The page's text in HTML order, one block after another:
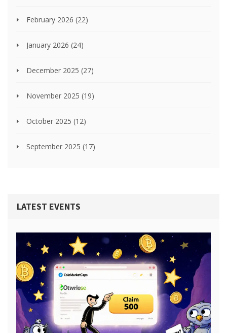
February 2026 (22)
January 2026 (24)
December 2025 (27)
November 2025 (19)
October 2025 (12)
September 2025 (17)
LATEST EVENTS